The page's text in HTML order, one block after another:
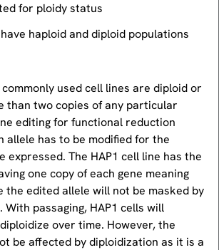
for ploidy status
haploid and diploid populations
used cell lines are diploid or
than two copies of any particular
editing for functional reduction
allele has to be modified for the
expressed. The HAP1 cell line has the
one copy of each gene meaning
the edited allele will not be masked by
passaging, HAP1 cells will
over time. However, the
be affected by diploidization as it is a